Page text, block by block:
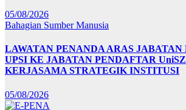
05/08/2026
Bahagian Sumber Manusia
LAWATAN PENANDA ARAS JABATAN
UPSI KE JABATAN PENDAFTAR
KERJASAMA STRATEGIK INSTITUSI
05/08/2026